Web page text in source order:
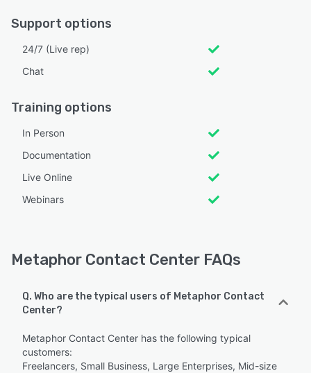
Support options
24/7 (Live rep)
Chat
Training options
In Person
Documentation
Live Online
Webinars
Metaphor Contact Center FAQs
Q. Who are the typical users of Metaphor Contact
Center?
Metaphor Contact Center has the following typical
customers:
Freelancers, Small Business, Large Enterprises, Mid-size